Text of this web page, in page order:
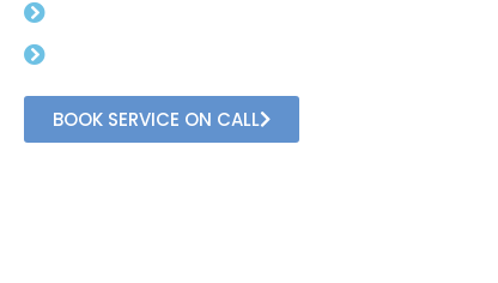
BOOK SERVICE ON CALL